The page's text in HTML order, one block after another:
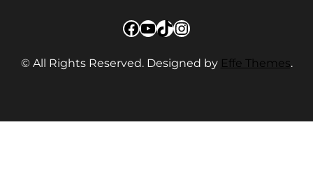
Facebook
YouTube
TikTok
Instagram
© All Rights Reserved. Designed by Effe Themes.